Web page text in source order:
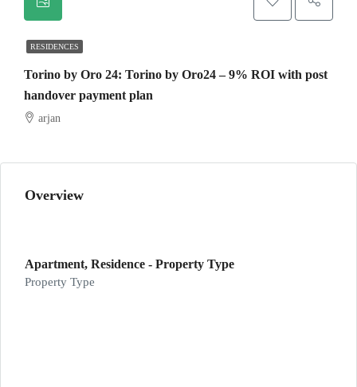
RESIDENCES
Torino by Oro 24: Torino by Oro24 – 9% ROI with post
handover payment plan
arjan
Overview
Apartment, Residence - Property Type
Property Type